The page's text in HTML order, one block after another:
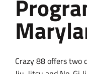
Crazy 88 offers two